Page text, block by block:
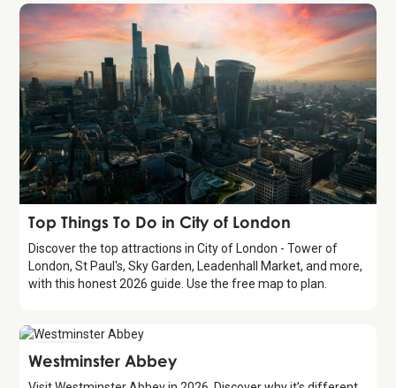
Guide
Top Things To Do in City of London
Discover the top attractions in City of London - Tower of
London, St Paul's, Sky Garden, Leadenhall Market, and more,
with this honest 2026 guide. Use the free map to plan.
Attraction
Westminster Abbey